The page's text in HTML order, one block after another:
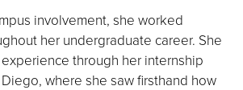
involvement, she worked
her undergraduate career. She
through her internship
where she saw firsthand how